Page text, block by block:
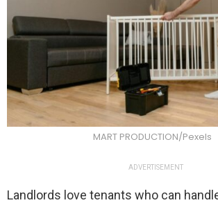
MART PRODUCTION/Pexels
ADVERTISEMENT
Landlords love tenants who can